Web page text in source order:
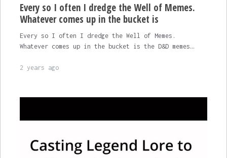
Every so I often I dredge the Well of Memes.
Whatever comes up in the bucket is
Every so I often I dredge the Well of Memes.
Whatever comes up in the bucket is the D&D memes…
2 years ago